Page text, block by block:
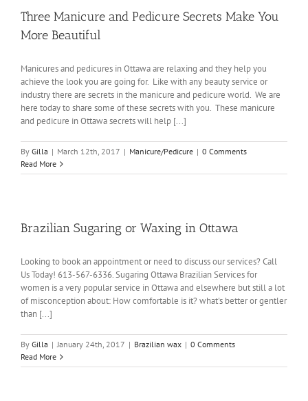
Three Manicure and Pedicure Secrets Make You
More Beautiful
Manicures and pedicures in Ottawa are relaxing and they help you
achieve the look you are going for. Like with any beauty service or
industry there are secrets in the manicure and pedicure world. We are
here today to share some of these secrets with you. These manicure
and pedicure in Ottawa secrets will help [...]
By Gilla | March 12th, 2017 | Manicure/Pedicure | 0 Comments
Read More
Brazilian Sugaring or Waxing in Ottawa
Looking to book an appointment or need to discuss our services? Call
Us Today! 613-567-6336. Sugaring Ottawa Brazilian Services for
women is a very popular service in Ottawa and elsewhere but still a lot
of misconception about: How comfortable is it? what's better or gentler
than [...]
By Gilla | January 24th, 2017 | Brazilian wax | 0 Comments
Read More